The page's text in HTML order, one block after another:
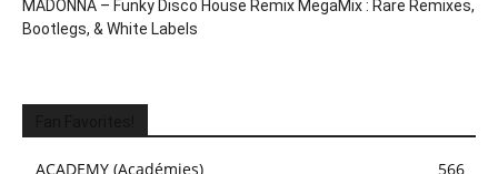
MADONNA – Funky Disco House Remix MegaMix : Rare Remixes,
Bootlegs, & White Labels
ACADEMY (Académies)
566